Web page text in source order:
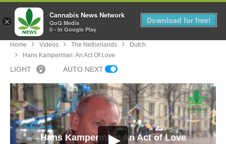
MENU
Home Videos The Netherlands
Dutch
Hans Kamperman: An Act Of Love
LIGHT AUTO NEXT
Hans Kamperman: An Act of Love
×
Cannabis News Network
QoQ Media
0 - In Google Play
Download for free!